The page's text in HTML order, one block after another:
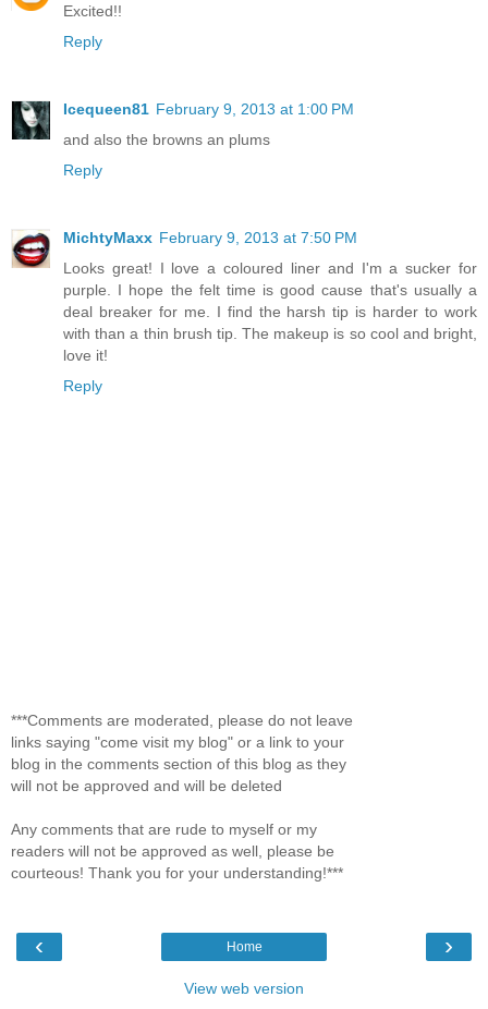
Excited!!
Reply
Icequeen81 February 9, 2013 at 1:00 PM
and also the browns an plums
Reply
MichtyMaxx February 9, 2013 at 7:50 PM
Looks great! I love a coloured liner and I'm a sucker for
purple. I hope the felt time is good cause that's usually a
deal breaker for me. I find the harsh tip is harder to work
with than a thin brush tip. The makeup is so cool and bright,
love it!
Reply
***Comments are moderated, please do not leave
links saying "come visit my blog" or a link to your
blog in the comments section of this blog as they
will not be approved and will be deleted
Any comments that are rude to myself or my
readers will not be approved as well, please be
courteous! Thank you for your understanding!***
‹ ›
Home
View web version